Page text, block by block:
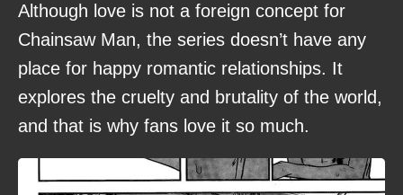
Although love is not a foreign concept for
Chainsaw Man, the series doesn’t have any
place for happy romantic relationships. It
explores the cruelty and brutality of the world,
and that is why fans love it so much.